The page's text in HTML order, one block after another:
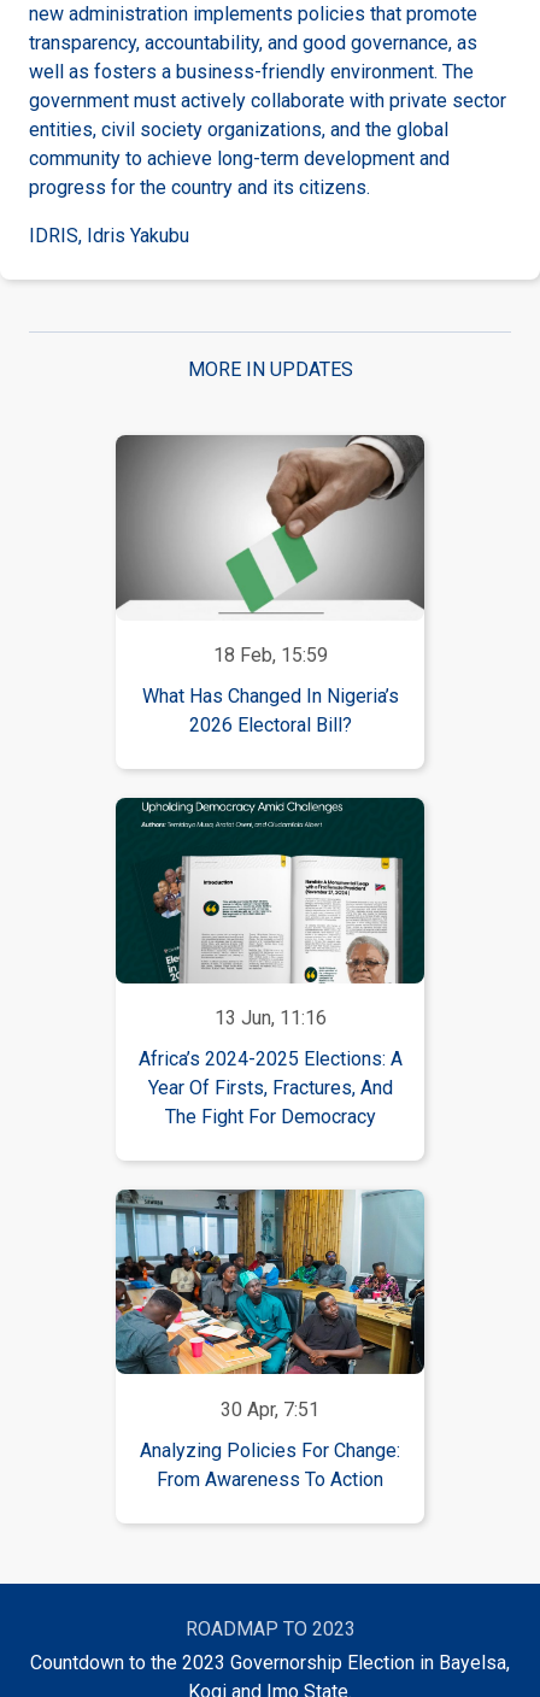
new administration implements policies that promote
transparency, accountability, and good governance, as
well as fosters a business-friendly environment. The
government must actively collaborate with private sector
entities, civil society organizations, and the global
community to achieve long-term development and
progress for the country and its citizens.
IDRIS, Idris Yakubu
MORE IN UPDATES
18 Feb, 15:59
What Has Changed In Nigeria’s
2026 Electoral Bill?
13 Jun, 11:16
Africa’s 2024-2025 Elections: A
Year Of Firsts, Fractures, And
The Fight For Democracy
30 Apr, 7:51
Analyzing Policies For Change:
From Awareness To Action
ROADMAP TO 2023
Countdown to the 2023 Governorship Election in Bayelsa,
Kogi and Imo State.